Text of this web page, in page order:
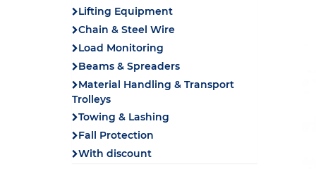
Lifting Equipment
Chain & Steel Wire
Load Monitoring
Beams & Spreaders
Material Handling & Transport
Trolleys
Towing & Lashing
Fall Protection
With discount